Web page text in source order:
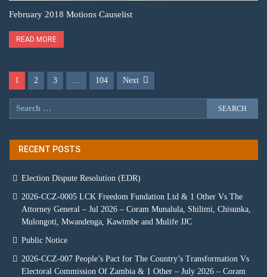
February 2018 Motions Causelist
READ MORE
1 2 3 … 104 Next
RECENT POSTS
Election Dispute Resolution (EDR)
2026-CCZ-0005 LCK Freedom Fundation Ltd & 1 Other Vs The
Attorney General – Jul 2026 – Coram Munalula, Shilimi, Chisunka,
Mulongoti, Mwandenga, Kawimbe and Mulife JJC
Public Notice
2026-CCZ-007 People’s Pact for The Country’s Transformation Vs
Electoral Commission Of Zambia & 1 Other – July 2026 – Coram